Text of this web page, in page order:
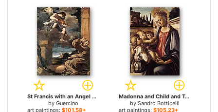
St Francis with an Angel Playing Violin for sale
by Guercino
art paintings: $101.58+
Madonna and Child and Two Angels for sale
by Sandro Botticelli
art paintings: $105.23+